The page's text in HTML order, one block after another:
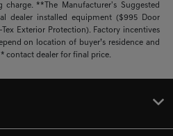
**The Manufacturer's Suggested
dealer installed equipment ($995 Door
Exterior Protection). Factory incentives
on location of buyer’s residence and
contact dealer for final price.